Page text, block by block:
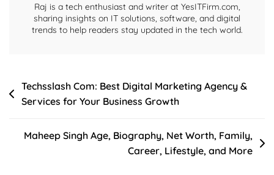
Raj is a tech enthusiast and writer at YesITFirm.com,
sharing insights on IT solutions, software, and digital
trends to help readers stay updated in the tech world.
Post
navigation
Techsslash Com: Best Digital Marketing Agency &
Services for Your Business Growth
Maheep Singh Age, Biography, Net Worth, Family,
Career, Lifestyle, and More